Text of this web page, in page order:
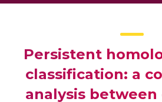
Persistent
classification: a
analysis between